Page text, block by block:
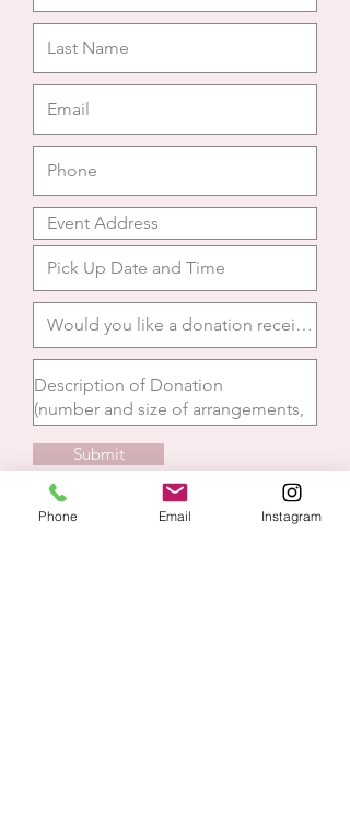
Submit
Phone Email Instagram